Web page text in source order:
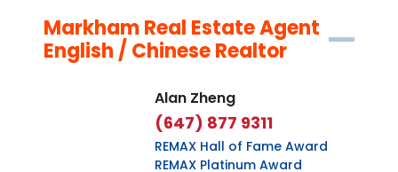
Markham Real Estate Agent
English / Chinese Realtor
Alan Zheng
(647) 877 9311
REMAX Hall of Fame Award
REMAX Platinum Award